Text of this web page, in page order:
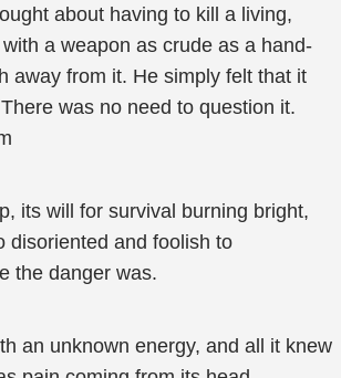
about having to kill a living,
a weapon as crude as a hand-
away from it. He simply felt that it
was no need to question it.
its will for survival burning bright,
disoriented and foolish to
the danger was.
an unknown energy, and all it knew